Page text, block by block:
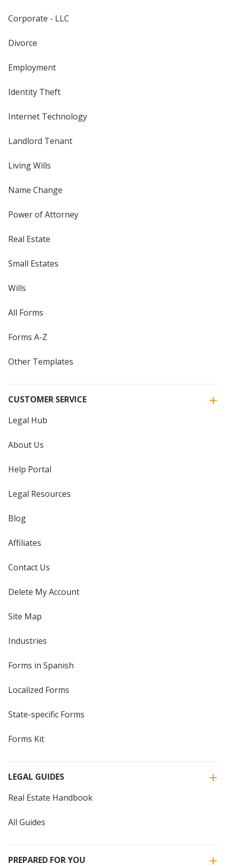
Corporate - LLC
Divorce
Employment
Identity Theft
Internet Technology
Landlord Tenant
Living Wills
Name Change
Power of Attorney
Real Estate
Small Estates
Wills
All Forms
Forms A-Z
Other Templates
CUSTOMER SERVICE
Legal Hub
About Us
Help Portal
Legal Resources
Blog
Affiliates
Contact Us
Delete My Account
Site Map
Industries
Forms in Spanish
Localized Forms
State-specific Forms
Forms Kit
LEGAL GUIDES
Real Estate Handbook
All Guides
PREPARED FOR YOU